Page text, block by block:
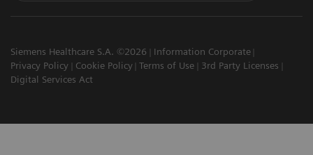
Siemens Healthcare S.A. ©2026
Information Corporate
Privacy Policy
Cookie Policy Terms of Use
3rd Party Licenses
Digital Services Act